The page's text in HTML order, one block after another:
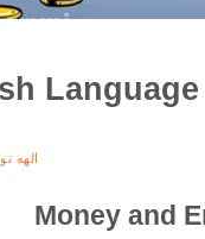
Language
الهه
Money and